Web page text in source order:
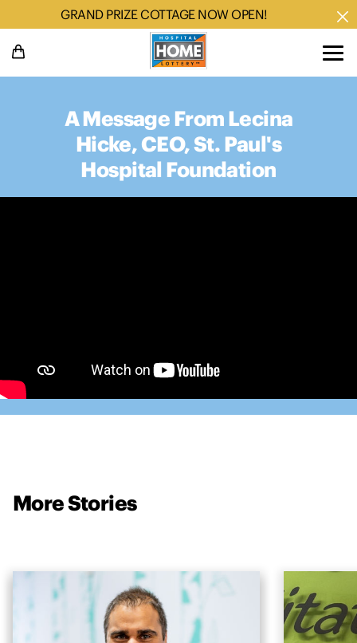
GRAND PRIZE COTTAGE NOW OPEN!
A Message From Lecina
Hicke, CEO, St. Paul's
Hospital Foundation
More Stories